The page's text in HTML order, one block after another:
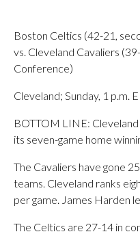
Boston Celtics (42-21,
vs. Cleveland Cavaliers
Conference)
Cleveland; Sunday, 1 p.m.
BOTTOM LINE:
its seven-game home
The Cavaliers have gone
teams. Cleveland ranks
per game. James Harden
The Celtics are 27-14 in